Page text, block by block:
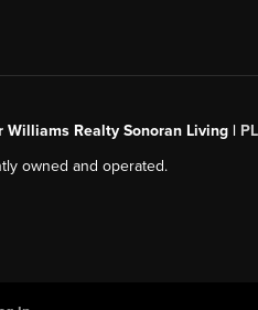
Williams Realty Sonoran Living |
owned and operated.